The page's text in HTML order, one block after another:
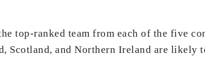
top-ranked team from each of the five
Scotland, and Northern Ireland are likely